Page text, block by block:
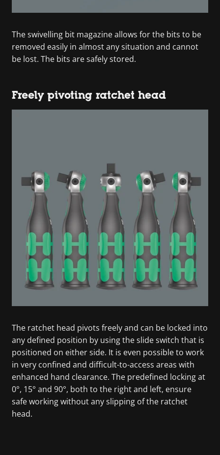
The swivelling bit magazine allows for the bits to be
removed easily in almost any situation and cannot
be lost. The bits are safely stored.
Freely pivoting ratchet head
The ratchet head pivots freely and can be locked into
any defined position by using the slide switch that is
positioned on either side. It is even possible to work
in very confined and difficult-to-access areas with
enhanced hand clearance. The predefined locking at
0°, 15° and 90°, both to the right and left, ensure
safe working without any slipping of the ratchet
head.